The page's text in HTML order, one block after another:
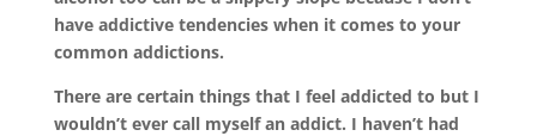
have addictive tendencies when it comes to your
common addictions.
There are certain things that I feel addicted to but I
wouldn’t ever call myself an addict. I haven’t had